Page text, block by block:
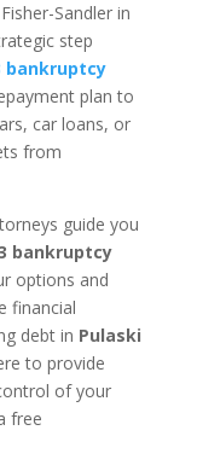
Sandler in
step
bankruptcy
plan to
car loans, or
from
guide you
bankruptcy
options and
financial
debt in Pulaski
to provide
of your
free